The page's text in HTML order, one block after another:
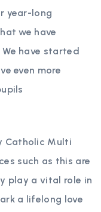
year-long
we have
have started
even more
Catholic Multi
such as this are
play a vital role in
a lifelong love